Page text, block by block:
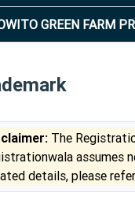
GREEN FARM
The
assumes
details, please